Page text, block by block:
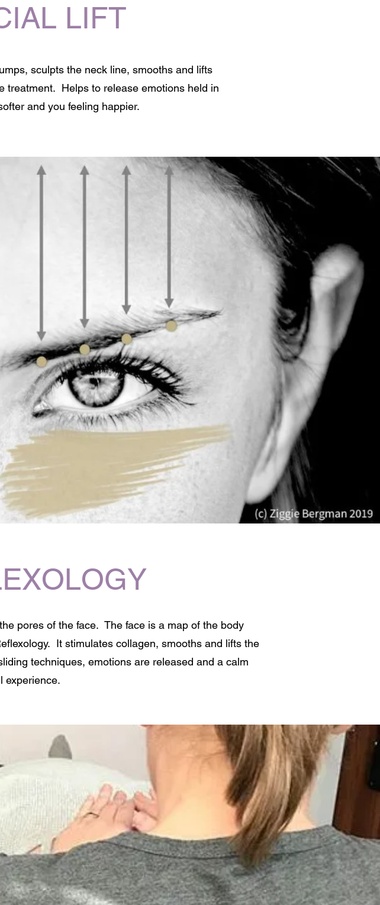
LIFT
sculpts the neck line, smooths and lifts
treatment. Helps to release emotions held in
and you feeling happier.
pores of the face. The face is a map of the body
It stimulates collagen, smooths and lifts the
techniques, emotions are released and a calm
experience.